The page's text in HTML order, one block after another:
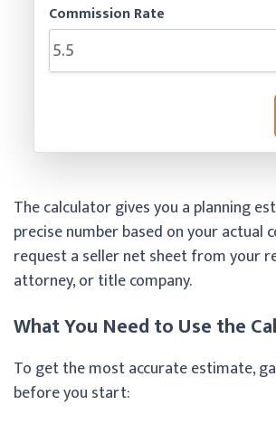
Commission Rate
The calculator gives you a planning
precise number based on your actual
request a seller net sheet from your
attorney, or title company.
What You Need to Use the
To get the most accurate estimate,
before you start: